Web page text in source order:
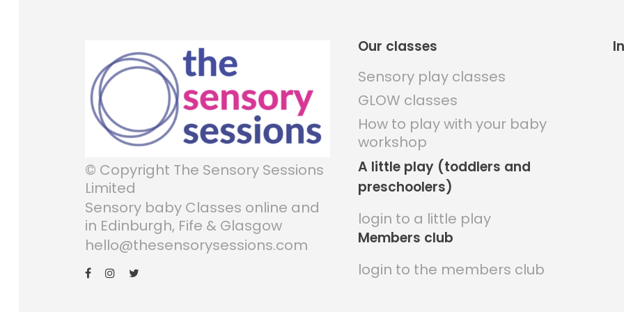
© Copyright The Sensory Sessions
Limited
Sensory baby Classes online and
in Edinburgh, Fife & Glasgow
hello@thesensorysessions.com
Our classes
Sensory play classes
GLOW classes
How to play with your baby
workshop
A little play (toddlers and
preschoolers)
login to a little play
Members club
login to the members club